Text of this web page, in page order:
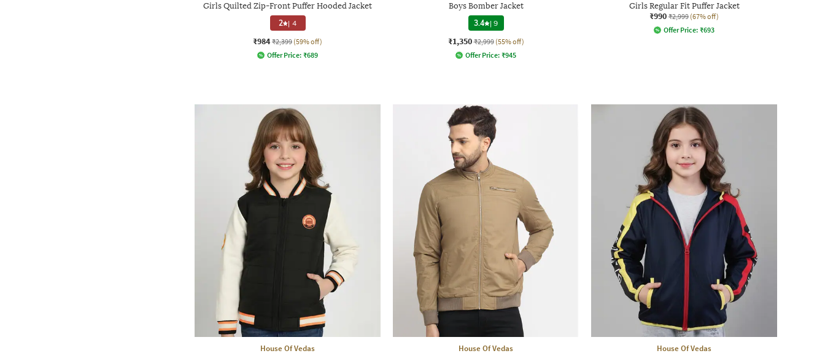
Girls Quilted Zip-Front Puffer Hooded Jacket
2 | 4
₹984 ₹2,399 (59% off)
Offer Price: ₹689
Boys Bomber Jacket
3.4 |9
₹1,350 ₹2,999 (55% off)
Offer Price: ₹945
Girls Regular Fit Puffer Jacket
₹990 ₹2,999 (67% off)
Offer Price: ₹693
House Of Vedas House Of Vedas House Of Vedas